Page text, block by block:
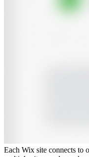
Each Wix site connects to